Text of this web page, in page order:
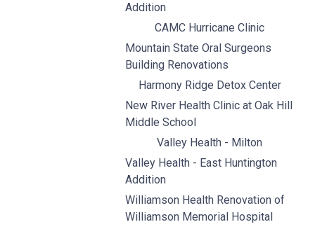
Addition
CAMC Hurricane Clinic
Mountain State Oral Surgeons
Building Renovations
Harmony Ridge Detox Center
New River Health Clinic at Oak Hill
Middle School
Valley Health - Milton
Valley Health - East Huntington
Addition
Williamson Health Renovation of
Williamson Memorial Hospital